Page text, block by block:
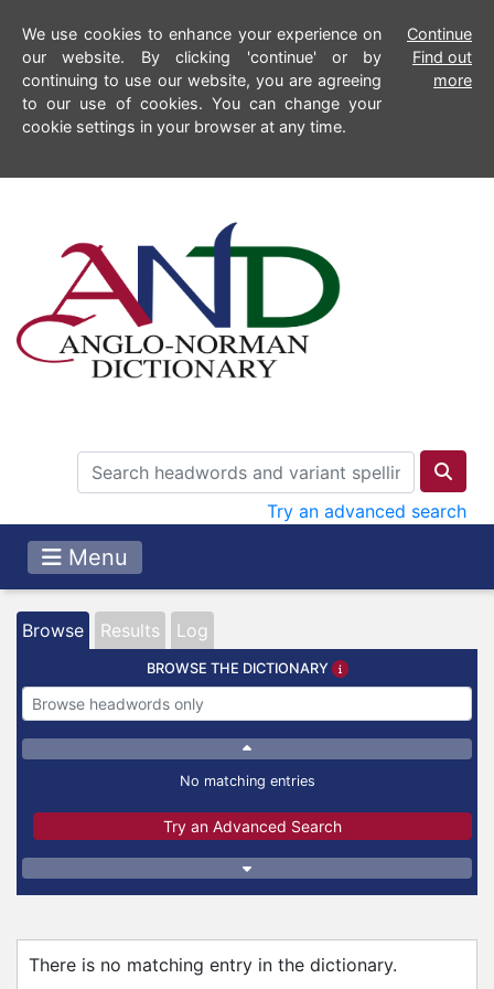
We use cookies to enhance your experience on
our website. By clicking 'continue' or by
continuing to use our website, you are agreeing
to our use of cookies. You can change your
cookie settings in your browser at any time.
Continue
Find out
more
Try an advanced search
Menu
Browse Results Log
BROWSE THE DICTIONARY
No matching entries
Try an Advanced Search
There is no matching entry in the dictionary.